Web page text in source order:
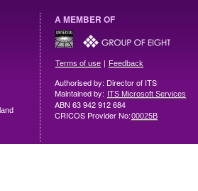
A MEMBER OF
Terms of use | Feedback
Authorised by: Director of ITS
Maintained by: ITS Microsoft Services
ABN 63 942 912 684
CRICOS Provider No:00025B